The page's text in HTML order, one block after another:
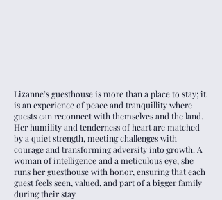
Lizanne’s guesthouse is more than a place to stay; it
is an experience of peace and tranquillity where
guests can reconnect with themselves and the land.
Her humility and tenderness of heart are matched
by a quiet strength, meeting challenges with
courage and transforming adversity into growth. A
woman of intelligence and a meticulous eye, she
runs her guesthouse with honor, ensuring that each
guest feels seen, valued, and part of a bigger family
during their stay.